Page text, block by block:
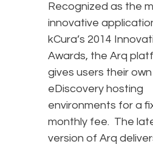
Recognized as the
innovative
kCura’s 2014
Awards, the Arq
gives users their own
eDiscovery hosting
environments for a
monthly fee. The
version of Arq